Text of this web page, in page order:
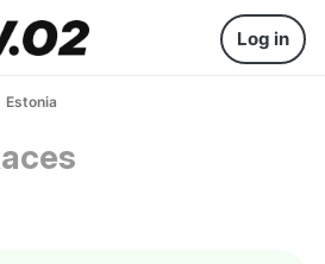
Log in
Estonia